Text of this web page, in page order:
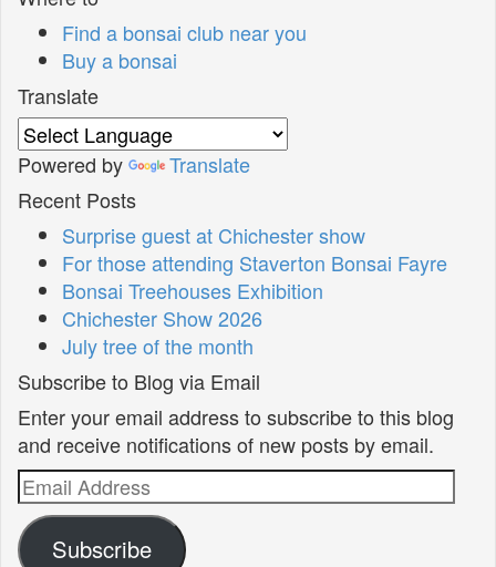
Find a bonsai club near you
Buy a bonsai
Translate
Powered by
Translate
Recent Posts
Surprise guest at Chichester show
For those attending Staverton Bonsai Fayre
Bonsai Treehouses Exhibition
Chichester Show 2026
July tree of the month
Subscribe to Blog via Email
Enter your email address to subscribe to this blog
and receive notifications of new posts by email.
Email
Address
Subscribe